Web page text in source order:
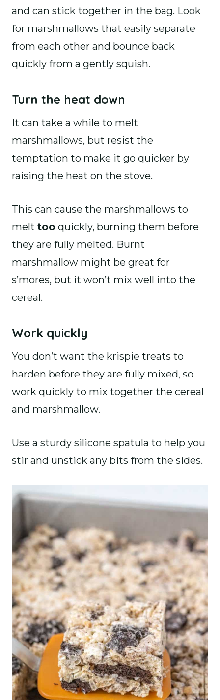
and can stick together in the bag. Look
for marshmallows that easily separate
from each other and bounce back
quickly from a gently squish.
Turn the heat down
It can take a while to melt
marshmallows, but resist the
temptation to make it go quicker by
raising the heat on the stove.
This can cause the marshmallows to
melt too quickly, burning them before
they are fully melted. Burnt
marshmallow might be great for
s’mores, but it won’t mix well into the
cereal.
Work quickly
You don’t want the krispie treats to
harden before they are fully mixed, so
work quickly to mix together the cereal
and marshmallow.
Use a sturdy silicone spatula to help you
stir and unstick any bits from the sides.